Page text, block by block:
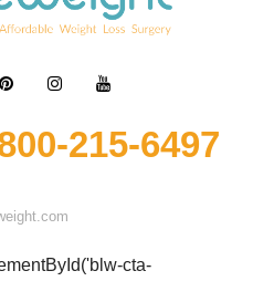
215-6497
cta-